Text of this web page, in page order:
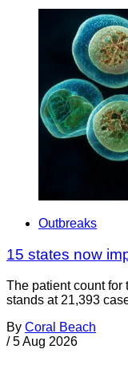
Outbreaks
15 states now
The patient count for
stands at 21,393
By Coral Beach
/ 5 Aug 2026